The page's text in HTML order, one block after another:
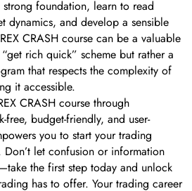
foundation, learn to read
dynamics, and develop a sensible
CRASH course can be a valuable
rich quick” scheme but rather a
that respects the complexity of
it accessible.
CRASH course through
free, budget-friendly, and user-
you to start your trading
let confusion or information
the first step today and unlock
has to offer. Your trading career